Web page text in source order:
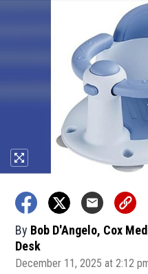
By Bob D'Angelo, Cox
Desk
December 11, 2025 at 2:12